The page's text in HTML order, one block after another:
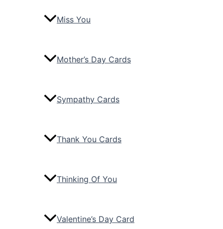
Miss You
Mother’s Day Cards
Sympathy Cards
Thank You Cards
Thinking Of You
Valentine’s Day Card